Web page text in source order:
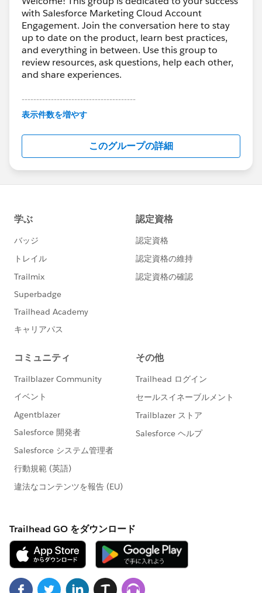
with Salesforce Marketing Cloud Account
Engagement. Join the conversation here to stay
up to date on the product, learn best practices,
and everything in between. Use this group to
review resources, ask questions, help each other,
and share experiences.
---------------------------------------
This group is maintained and moderated by
this group falls under the official Forward-Looking
http://investor.salesforce.com/about-
us/investor/forward-looking-
statements/default.aspx
表示件数を増やす
このグループの詳細